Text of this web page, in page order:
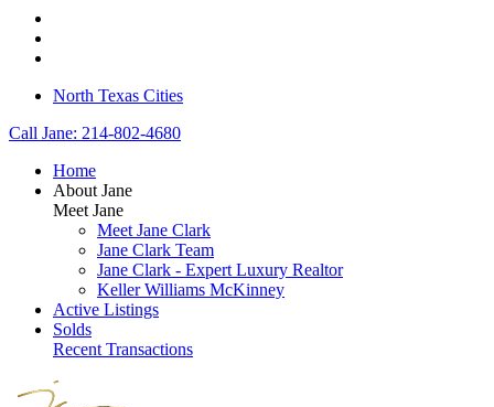
North Texas Cities
Call Jane: 214-802-4680
Home
About Jane
Meet Jane
Meet Jane Clark
Jane Clark Team
Jane Clark - Expert Luxury Realtor
Keller Williams McKinney
Active Listings
Solds
Recent Transactions